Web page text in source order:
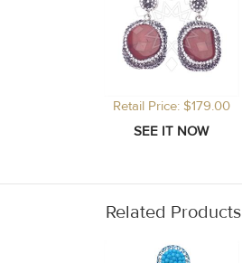
Retail Price: $179.00
Related Products